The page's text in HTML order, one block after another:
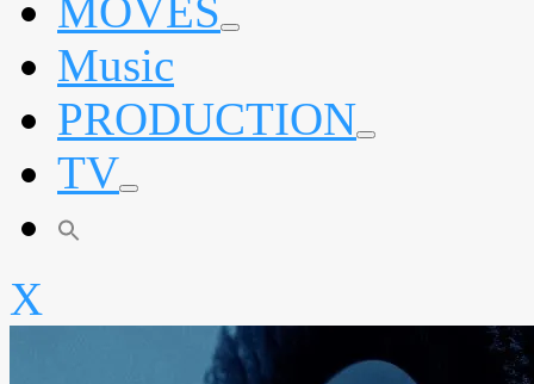
MOVES expand
Music
PRODUCTION expand
TV expand
X